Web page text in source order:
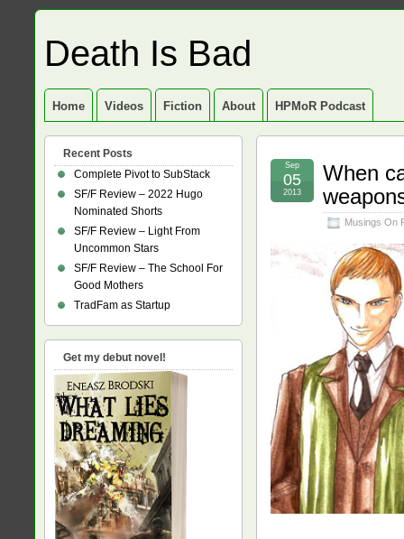
Death Is Bad
Home Videos Fiction About HPMoR Podcast
When
Musings On
Sep
05
2013
Recent Posts
Complete Pivot to SubStack
SF/F Review – 2022 Hugo
Nominated Shorts
SF/F Review – Light From
Uncommon Stars
SF/F Review – The School For
Good Mothers
TradFam as Startup
Get my debut novel!